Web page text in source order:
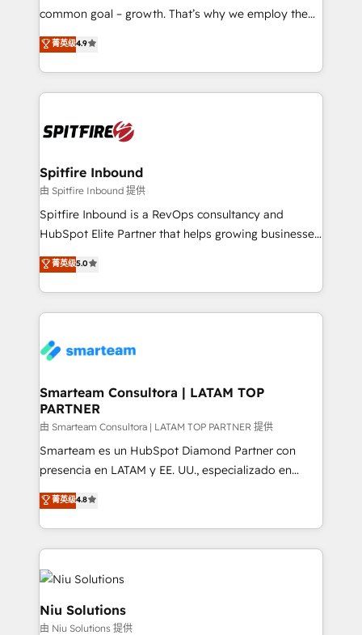
implementation and training. Skilled in-house
complex API integrations with external platforms.
Working from several campuses across Belgium, The
such as Brussels Airport, Volvo, Farmaline, Agilitas,
Streamz and Michelin.
common goal – growth. That’s why we employ the
latest innovations in disruptive technology in our
approach to web design, sales enablement and
inbound marketing that deliver month-on-month
growth for our client's businesses. These methods
exactly where your marketing budget is being used
and overall revenue to a level not feasible with
traditional methods. If you’re a frustrated marketing
manager or business owner sick of wasting budget
with generic agencies and their outdated methods,
just like yours attract more high-quality leads
throughout each stage of the buying cycle with
enable sales teams with the process, technology and
training to smash targets.
菁英级4.9
Spitfire Inbound
由 Spitfire Inbound 提供
Spitfire Inbound is a RevOps consultancy and
HubSpot Elite Partner that helps growing businesses
design predictable, scalable revenue-driving
strategies. With offices in South Africa and London,
we take a RevOps-led approach that aligns sales,
marketing & service, breaks down silos, and gives
confidence. We deliver end to end strategy and
and technology around a single source of truth to
support sustainable growth and better decision-
making. Working with clients locally and globally, our
expertise includes HubSpot onboarding and CRM
implementation, automation, sales and customer
and data-driven campaigns. Winners of the first
Global HEART Award, Yamini Rogan, CEO of
Connect with us to see how we can do better and be
better together 🏆
菁英级5.0
Smarteam Consultora | LATAM TOP
PARTNER
由 Smarteam Consultora | LATAM TOP PARTNER 提供
Smarteam es un HubSpot Diamond Partner con
presencia en LATAM y EE. UU., especializado en
implementaciones de HubSpot, integraciones API y
optimización de procesos comerciales con IA. Con
más de 6 años de experiencia, hemos liderado 100+
implementaciones conectando HubSpot con SAP,
ERPs, e-commerce, plataformas financieras,
WhatsApp y sistemas logísticos. Nuestro equipo
multicultural trabaja en español, inglés y portugués,
uniendo visión estratégica y excelencia técnica para
菁英级4.8
Niu Solutions
由 Niu Solutions 提供